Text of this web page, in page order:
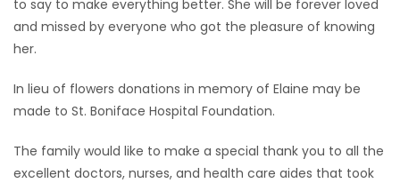
to say to make everything better. She will be forever loved
and missed by everyone who got the pleasure of knowing
her.
In lieu of flowers donations in memory of Elaine may be
made to St. Boniface Hospital Foundation.
The family would like to make a special thank you to all the
excellent doctors, nurses, and health care aides that took